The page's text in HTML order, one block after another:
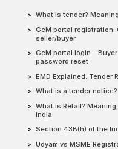
What is tender?
GeM portal registration:
seller/buyer
GeM portal login –
password reset
EMD Explained: Tender
What is a tender
What is Retail?
India
Section 43B(h) of the
Udyam vs MSME